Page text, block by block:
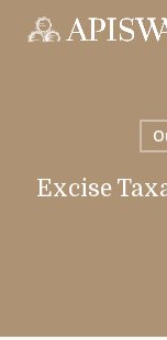
Excise